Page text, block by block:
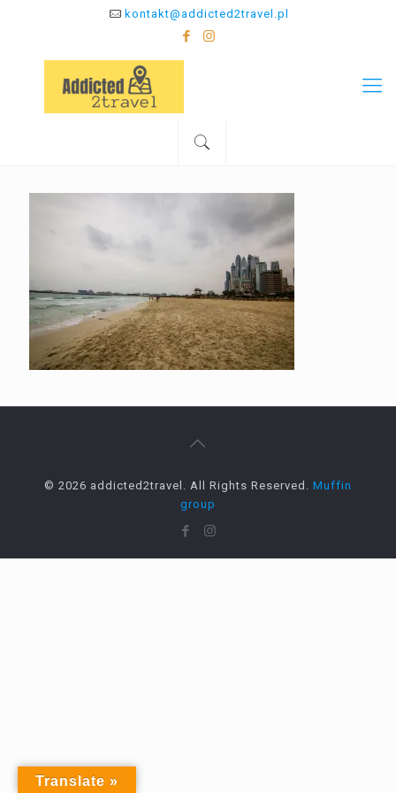
kontakt@addicted2travel.pl
© 2026 addicted2travel. All Rights Reserved. Muffin
group
Translate »